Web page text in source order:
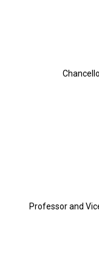
Professor and